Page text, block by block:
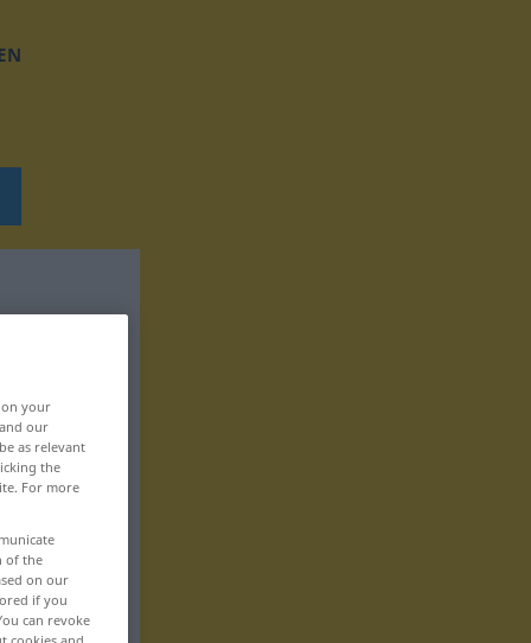
your
our
as relevant
the
For more
of the
on our
if you
can revoke